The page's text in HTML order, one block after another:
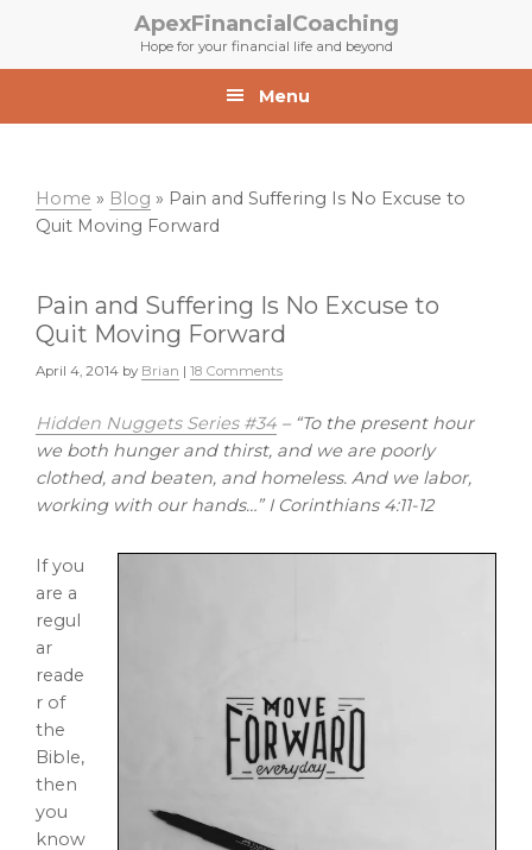
primary
main
ApexFinancialCoaching
Hope for your financial life and beyond
Menu
Home » Blog » Pain and Suffering Is No Excuse to
Quit Moving Forward
Pain and Suffering Is No Excuse to
Quit Moving Forward
April 4, 2014 by Brian | 18 Comments
Hidden Nuggets Series #34 – “To the present hour
we both hunger and thirst, and we are poorly
clothed, and beaten, and homeless. And we labor,
working with our hands…” I Corinthians 4:11-12
If you
are a
regul
ar
reade
r of
the
Bible,
then
you
know